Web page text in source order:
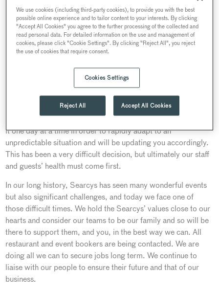
It is with a heavy heart that we send you this message today.
Covid-19 has become an unprecedented threat that has
affected us all, across the world, in unimaginable ways and
our thoughts go out to all of those affected, directly and
indirectly.
From our beginnings in 1847 to the present day, our
customers and people have been at the heart of everything we
do. So it is with that in mind that we have made the decision
to close 80% of our venues, restaurants and bars from
Thursday 19 March until further notice. We are having to take
it one day at a time in order to rapidly adapt to an
unpredictable situation and will be updating you accordingly.
This has been a very difficult decision, but ultimately our staff
and guests’ health must come first.
In our long history, Searcys has seen many wonderful events
but also significant challenges, and today we face one of
those difficult times. We hold the Searcys’ values close to our
hearts and consider our teams to be our family and so will be
there to support them, and you, in the best way we can. All
restaurant and event bookers are being contacted. We are
doing all we can to secure jobs long term. We continue to
liaise with our people to ensure their future and that of our
business.
We use cookies (including third-party cookies), to provide you with the best
possible online experience and to tailor content to your interests. By clicking
"Accept All Cookies" you agree to the further processing of the collected and
read personal data. For detailed information on the use and management of
cookies, please click "Cookie Settings". By clicking "Reject All", you reject
the use of cookies that require consent.
Cookies Settings
Reject All Accept All Cookies